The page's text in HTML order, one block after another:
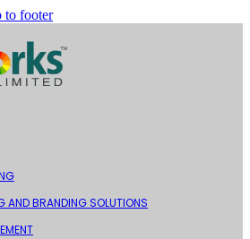
to footer
AND BRANDING SOLUTIONS